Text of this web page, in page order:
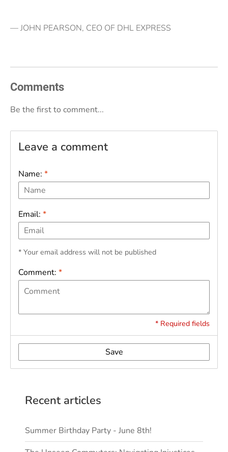
— JOHN PEARSON, CEO OF DHL EXPRESS
Comments
Be the first to comment...
Leave a comment
Name: *
Email: *
* Your email address will not be published
Comment: *
* Required fields
Save
Recent articles
Summer Birthday Party - June 8th!